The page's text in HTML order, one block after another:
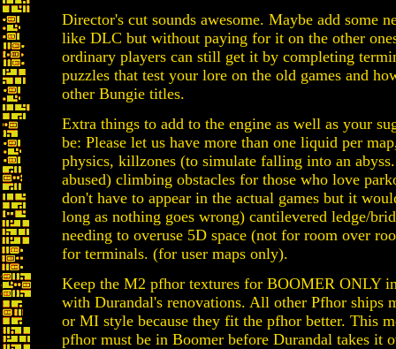
Director's cut sounds awesome. Maybe add some
like DLC but without paying for it on the other
ordinary players can still get it by completing
puzzles that test your lore on the old games and
other Bungie titles.
Extra things to add to the engine as well as your
be: Please let us have more than one liquid per
physics, killzones (to simulate falling into an
abused) climbing obstacles for those who love
don't have to appear in the actual games but it
long as nothing goes wrong) cantilevered ledge/
needing to overuse 5D space (not for room over
for terminals. (for user maps only).
Keep the M2 pfhor textures for BOOMER ONLY
with Durandal's renovations. All other Pfhor ships
or MI style because they fit the pfhor better. This
pfhor must be in Boomer before Durandal takes it